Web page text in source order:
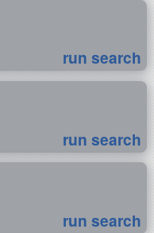
run search
run search
run search